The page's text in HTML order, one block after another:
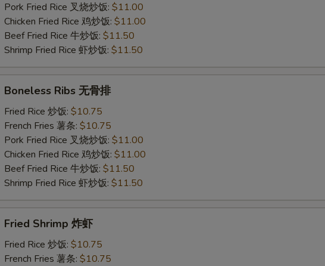
Pork Fried Rice 叉烧炒饭: $11.00
Chicken Fried Rice 鸡炒饭: $11.00
Beef Fried Rice 牛炒饭: $11.50
Shrimp Fried Rice 虾炒饭: $11.50
Ribs
Boneless Ribs 无骨排
Fried Rice 炒饭: $10.75
French Fries 薯条: $10.75
Pork Fried Rice 叉烧炒饭: $11.00
Chicken Fried Rice 鸡炒饭: $11.00
Beef Fried Rice 牛炒饭: $11.50
Shrimp Fried Rice 虾炒饭: $11.50
Shrimp
Fried Shrimp 炸虾
Fried Rice 炒饭: $10.75
French Fries 薯条: $10.75